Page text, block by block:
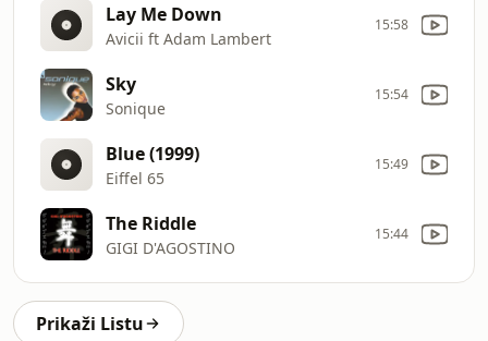
Lay Me Down
Avicii ft Adam Lambert
15:58
Sky
Sonique
15:54
Blue (1999)
Eiffel 65
15:49
The Riddle
GIGI D'AGOSTINO
15:44
Prikaži Listu